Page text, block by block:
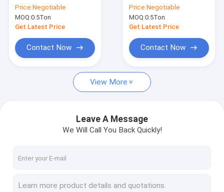
VR
Alloy Seamless Steel Pipe
Seamless Steel Pipe
Alloy Steel Fittings
Boilers Hot Rolled
Price:Negotiable
MOQ:0.5Ton
Get Latest Price
Contact Now
Hot Rolled
Price:Negotiable
MOQ:0.5Ton
Get Latest Price
Contact Now
View More
Leave A Message
We Will Call You Back Quickly!